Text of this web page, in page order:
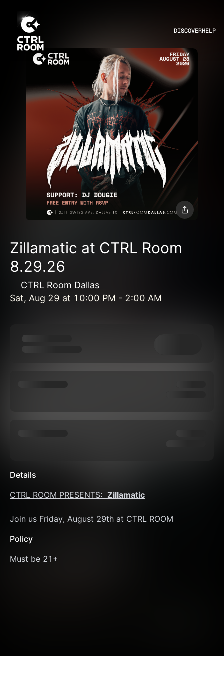
DISCOVERHELP
Zillamatic at CTRL Room
8.29.26
CTRL Room Dallas
Sat, Aug 29 at 10:00 PM - 2:00 AM
Details
CTRL ROOM PRESENTS: Zillamatic
Join us Friday, August 29th at CTRL ROOM
Policy
Must be 21+